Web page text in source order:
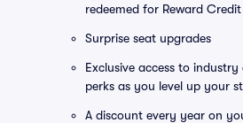
redeemed for Reward Credit
Surprise seat upgrades
Exclusive access to
perks as you level up your
A discount every year on